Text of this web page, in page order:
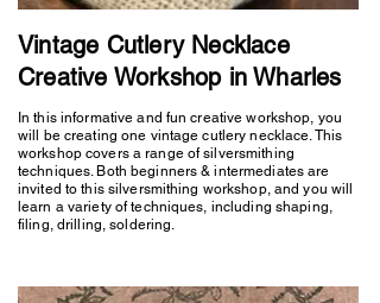
Vintage Cutlery Necklace
Creative Workshop in Wharles
In this informative and fun creative workshop, you
will be creating one vintage cutlery necklace. This
workshop covers a range of silversmithing
techniques. Both beginners & intermediates are
invited to this silversmithing workshop, and you will
learn a variety of techniques, including shaping,
filing, drilling, soldering.